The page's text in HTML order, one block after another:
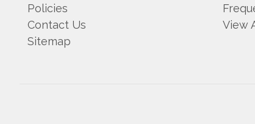
Policies
Contact Us
Sitemap
View